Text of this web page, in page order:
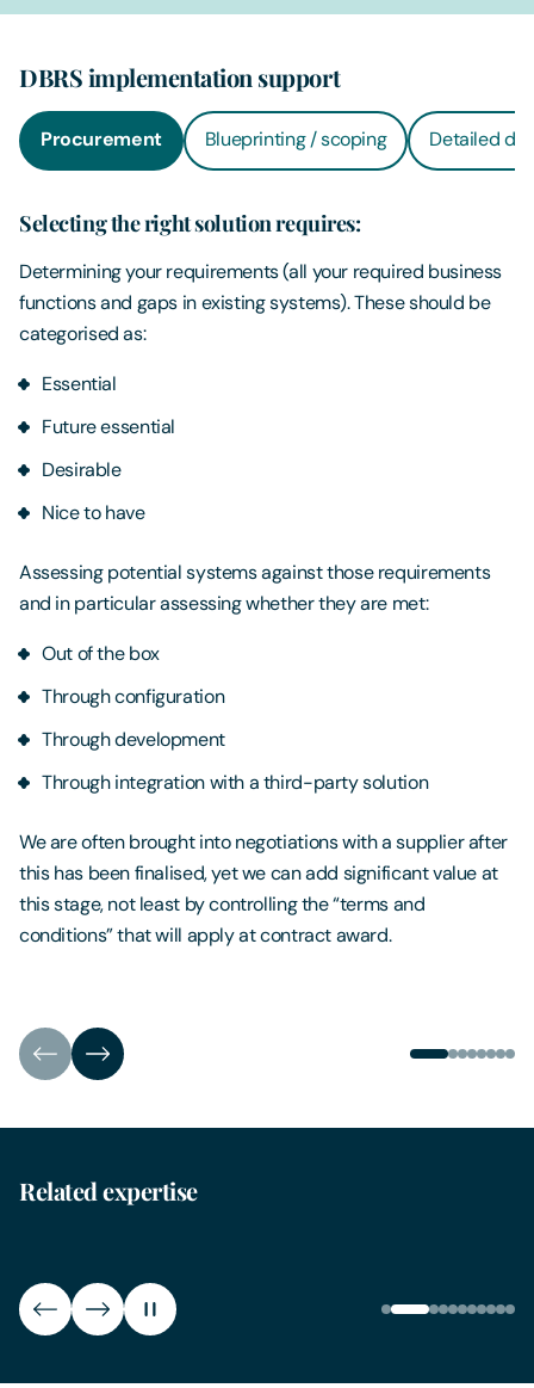
DBRS implementation support
Procurement Blueprinting / scoping Detailed
Selecting the right solution requires:
Determining your requirements (all your required business
functions and gaps in existing systems). These should be
categorised as:
Essential
Future essential
Desirable
Nice to have
Assessing potential systems against those requirements
and in particular assessing whether they are met:
Out of the box
Through configuration
Through development
Through integration with a third-party solution
We are often brought into negotiations with a supplier after
this has been finalised, yet we can add significant value at
this stage, not least by controlling the “terms and
conditions” that will apply at contract award.
Related expertise
Freedom of Information